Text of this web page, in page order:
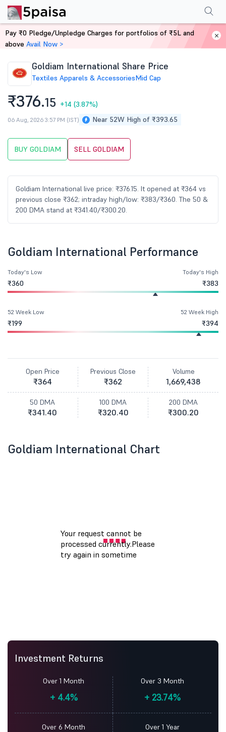
Home Stocks
Goldiam International Share Price
Textiles Apparels & AccessoriesMid Cap
₹376.15 +14 (3.87%)
Near 52W High of ₹393.65
06 Aug, 2026 3:57 PM (IST)
BUY GOLDIAM SELL GOLDIAM
Goldiam International live price: ₹376.15. It opened at ₹364 vs
previous close ₹362; intraday high/low: ₹383/₹360. The 50 &
200 DMA stand at ₹341.40/₹300.20.
PerformanceFinancials Shareholding Pattern
Goldiam International Performance
Today's Low
₹360
Today's High
₹383
52 Week Low
₹199
52 Week High
₹394
Open Price
₹364
Previous Close
₹362
Volume
1,669,438
50 DMA
₹341.40
100 DMA
₹320.40
200 DMA
₹300.20
Goldiam International Chart
Investment Returns
Over 1 Month
+4.4%
Over 3 Month
+23.74%
Over 6 Month Over 1 Year
Pay ₹0 Pledge/Unpledge Charges for portfolios of ₹5L and
above Avail Now >